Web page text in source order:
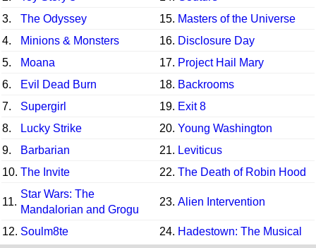
3.
The Odyssey 15. Masters of the Universe
4.
Minions & Monsters 16. Disclosure Day
5.
Moana 17. Project Hail Mary
6.
Evil Dead Burn 18. Backrooms
7.
Supergirl 19. Exit 8
8.
Lucky Strike 20. Young Washington
9.
Barbarian 21. Leviticus
10. The Invite 22. The Death of Robin Hood
11.
Star Wars: The
Mandalorian and Grogu
23. Alien Intervention
12. Soulm8te 24. Hadestown: The Musical